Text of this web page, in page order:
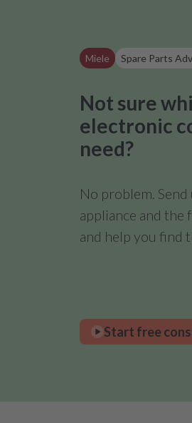
Miele Spare Parts
Not sure
electronic
need?
No problem.
appliance and
and help you find
Start free